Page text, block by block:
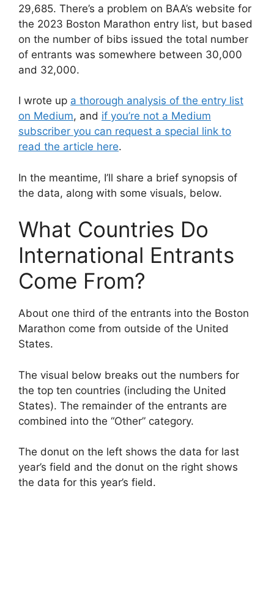
29,685. There’s a problem on BAA’s website for
the 2023 Boston Marathon entry list, but based
on the number of bibs issued the total number
of entrants was somewhere between 30,000
and 32,000.
I wrote up a thorough analysis of the entry list
on Medium, and if you’re not a Medium
subscriber you can request a special link to
read the article here.
In the meantime, I’ll share a brief synopsis of
the data, along with some visuals, below.
What Countries Do
International Entrants
Come From?
About one third of the entrants into the Boston
Marathon come from outside of the United
States.
The visual below breaks out the numbers for
the top ten countries (including the United
States). The remainder of the entrants are
combined into the “Other” category.
The donut on the left shows the data for last
year’s field and the donut on the right shows
the data for this year’s field.